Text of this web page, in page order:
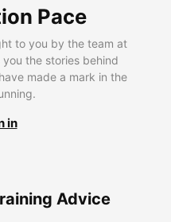
Pace
to you by the team at
the stories behind
made a mark in the
in
Advice